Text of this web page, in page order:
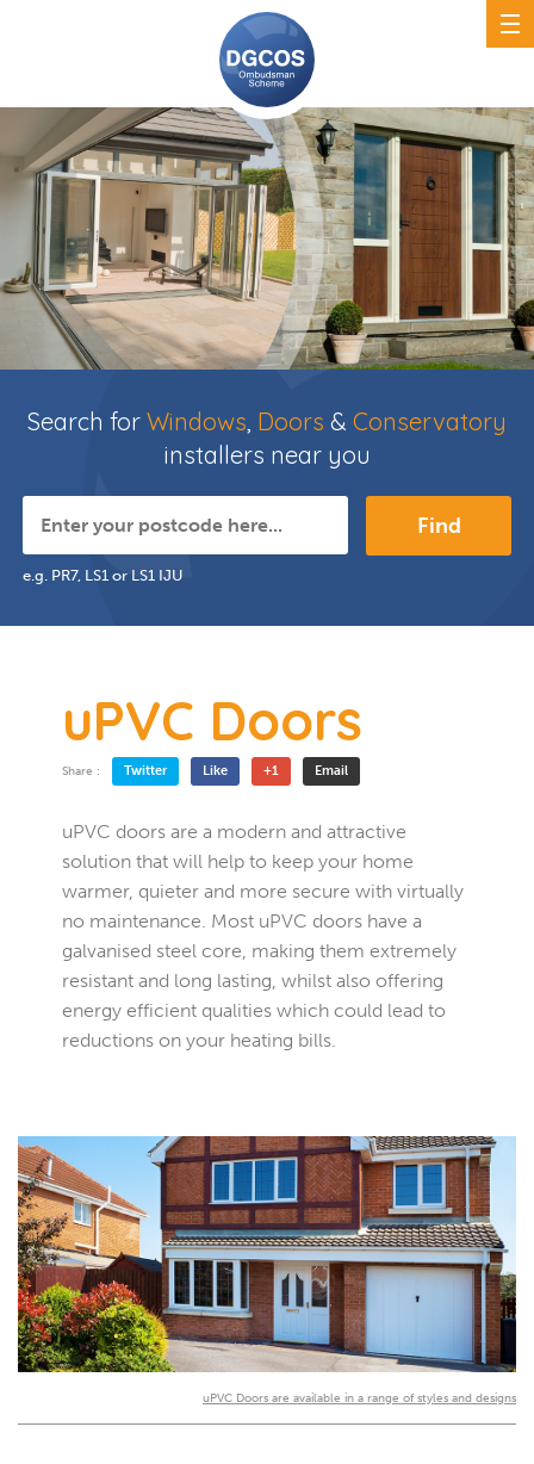
Search for Windows, Doors & Conservatory
installers near you
Find
e.g. PR7, LS1 or LS1 IJU
uPVC Doors
Share : Twitter Like +1 Email
uPVC doors are a modern and attractive
solution that will help to keep your home
warmer, quieter and more secure with virtually
no maintenance. Most uPVC doors have a
galvanised steel core, making them extremely
resistant and long lasting, whilst also offering
energy efficient qualities which could lead to
reductions on your heating bills.
uPVC Doors are available in a range of styles and designs